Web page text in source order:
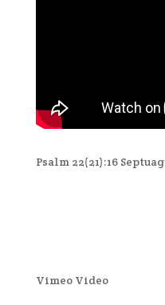
Psalm 22(21):16
Vimeo Video